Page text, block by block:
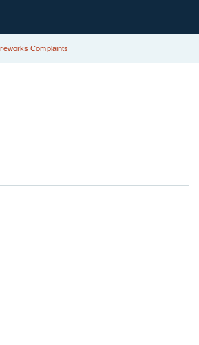
Fireworks Complaints